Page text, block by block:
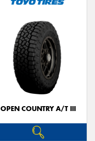
OPEN COUNTRY A/T III